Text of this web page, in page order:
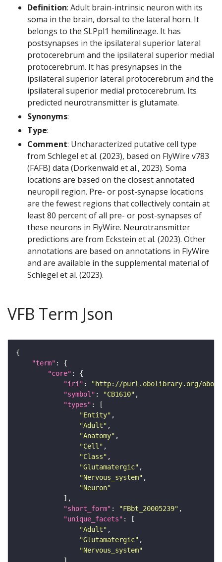
Definition: Adult brain-intrinsic neuron with its
soma in the brain, dorsal to the lateral horn. It
belongs to the SLPpl1 hemilineage. It has
postsynapses in the ipsilateral superior lateral
protocerebrum and the ipsilateral superior medial
protocerebrum. It has presynapses in the
ipsilateral superior lateral protocerebrum and the
ipsilateral superior medial protocerebrum. Its
predicted neurotransmitter is glutamate.
Synonyms:
Type:
Comment: Uncharacterized putative cell type
from Schlegel et al. (2023), based on FlyWire v783
(FAFB) data (Dorkenwald et al., 2023). Soma
locations are based on the closest annotated
neuropil region. Pre- or post-synapse locations
are the fewest regions that collectively contain at
least 80 percent of all pre- or post-synapses of
these neurons in FlyWire. Neurotransmitter
predictions are from Eckstein et al. (2023). Other
annotations are based on annotations in FlyWire
and are available in the supplemental material of
Schlegel et al. (2023).
VFB Term Json
"term"
"core"
"iri" :
"http://purl.obolibrary.org/obo/
"symbol" : "CB1610"
"types"
"Entity"
"Adult"
"Anatomy"
"Cell"
"Class"
"Glutamatergic"
"Nervous_system"
"Neuron"
"short_form" : "FBbt_20005239"
"unique_facets"
"Adult"
"Glutamatergic"
"Nervous_system"